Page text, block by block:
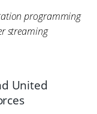
programming
streaming
United